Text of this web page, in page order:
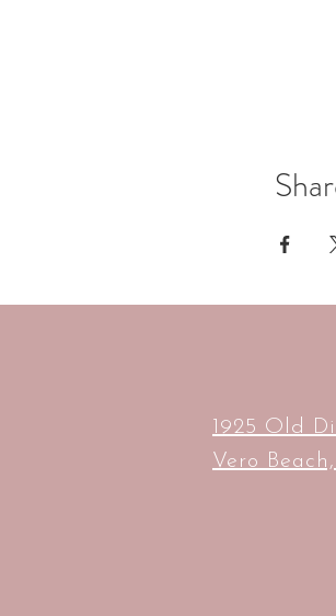
1925 Old
Vero